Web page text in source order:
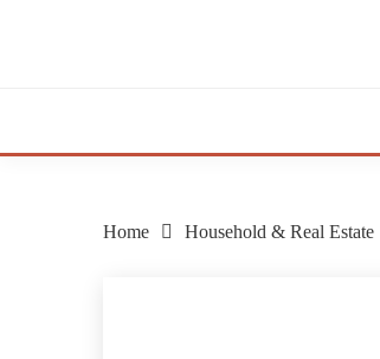
Home Household & Real Estate